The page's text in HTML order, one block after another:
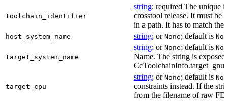
toolchain_identifier
string; required The unique
crosstool release. It must be
in a path. It has to match
host_system_name string; or None; default is
target_system_name
string; or None; default is
Name. The string is exposed
target_cpu
string; or None; default is
constraints instead. If the
from the filename of raw